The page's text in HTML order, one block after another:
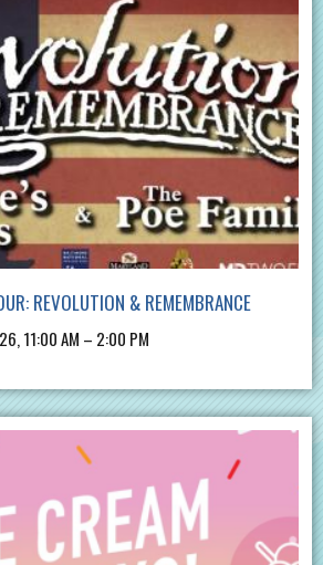
REVOLUTION & REMEMBRANCE
11:00 AM – 2:00 PM